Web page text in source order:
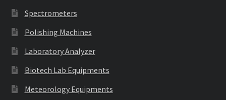
Spectrometers
Polishing Machines
Laboratory Analyzer
Biotech Lab Equipments
Meteorology Equipments